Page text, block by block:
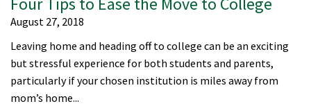
August 27, 2018
Leaving home and heading off to college can be an exciting
but stressful experience for both students and parents,
particularly if your chosen institution is miles away from
mom’s home...